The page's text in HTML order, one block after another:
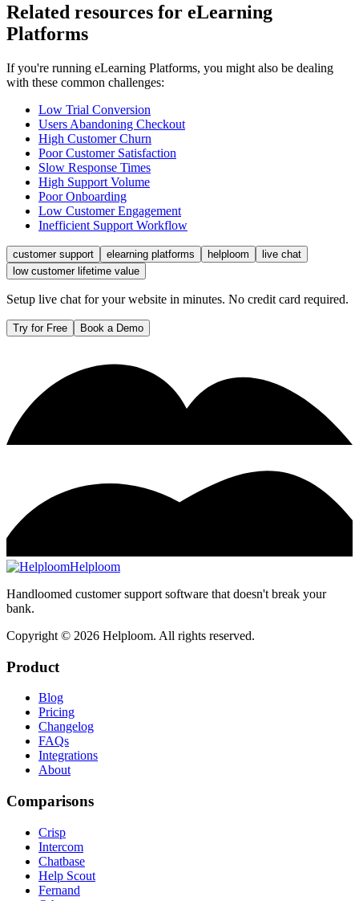
Related resources for eLearning
Platforms
If you're running eLearning Platforms, you might also be dealing
with these common challenges:
Low Trial Conversion
Users Abandoning Checkout
High Customer Churn
Poor Customer Satisfaction
Slow Response Times
High Support Volume
Poor Onboarding
Low Customer Engagement
Inefficient Support Workflow
customer support elearning platforms helploom
live chat
low customer lifetime value
Setup live chat for your website in minutes. No credit card required.
Try for Free Book a Demo
Helploom
Handloomed customer support software that doesn't break your
bank.
Copyright © 2026 Helploom. All rights reserved.
Product
Blog
Pricing
Changelog
FAQs
Integrations
About
Comparisons
Crisp
Intercom
Chatbase
Help Scout
Fernand